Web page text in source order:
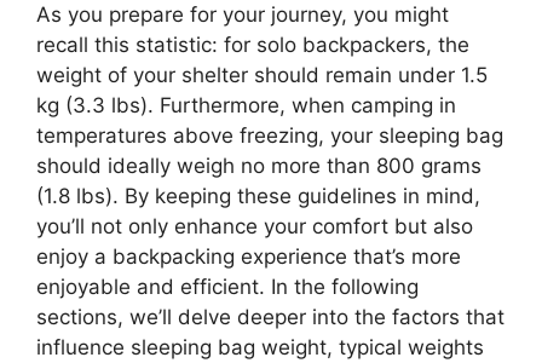
As you prepare for your journey, you might
recall this statistic: for solo backpackers, the
weight of your shelter should remain under 1.5
kg (3.3 lbs). Furthermore, when camping in
temperatures above freezing, your sleeping bag
should ideally weigh no more than 800 grams
(1.8 lbs). By keeping these guidelines in mind,
you’ll not only enhance your comfort but also
enjoy a backpacking experience that’s more
enjoyable and efficient. In the following
sections, we’ll delve deeper into the factors that
influence sleeping bag weight, typical weights